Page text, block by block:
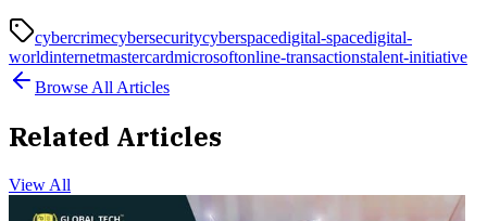
cybercrimecybersecuritycyberspacedigital-spacedigital-
worldinternetmastercardmicrosoftonline-transactionstalent-initiative
Browse All Articles
Related Articles
View All